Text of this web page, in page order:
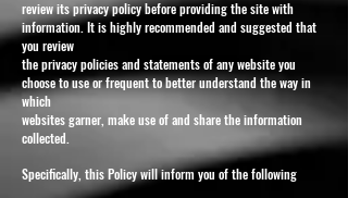
review its privacy policy before providing the site with
information. It is highly recommended and suggested that
you review
the privacy policies and statements of any website you
choose to use or frequent to better understand the way in
which
websites garner, make use of and share the information
collected.
Specifically, this Policy will inform you of the following